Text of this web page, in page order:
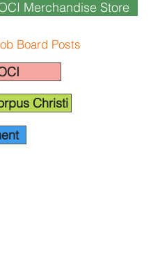
Merchandise Store
Board Posts
Christi